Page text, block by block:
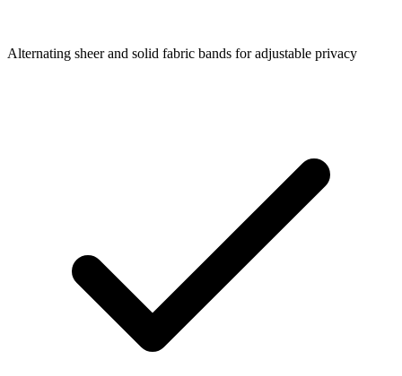
Alternating sheer and solid fabric bands for adjustable privacy